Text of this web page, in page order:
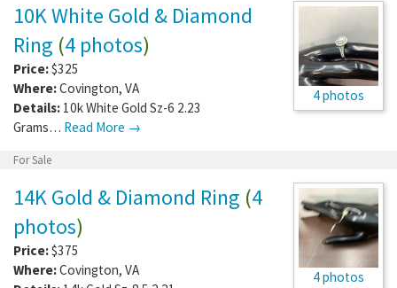
4 photos
10K White Gold & Diamond
Ring (4 photos)
Price:$325
Where:Covington, VA
Details: 10k White Gold Sz-6 2.23
Grams… Read More →
For Sale
4 photos
14K Gold & Diamond Ring (4
photos)
Price:$375
Where:Covington, VA